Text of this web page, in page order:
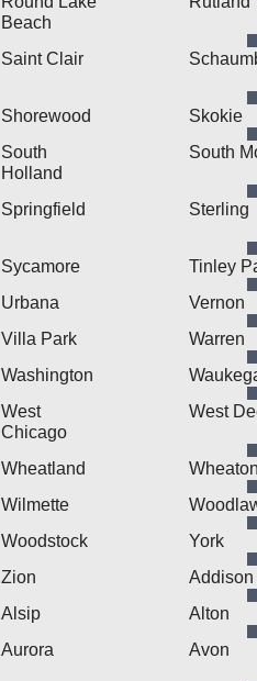
Beach
Saint Clair
Shorewood
Skokie
South
Holland
South
Springfield Sterling
Sycamore
Tinley
Urbana
Vernon
Villa Park
Warren
Washington
West
Chicago
West
Wheatland
Wilmette
Woodstock
York
Zion
Addison
Alsip
Alton
Aurora Avon